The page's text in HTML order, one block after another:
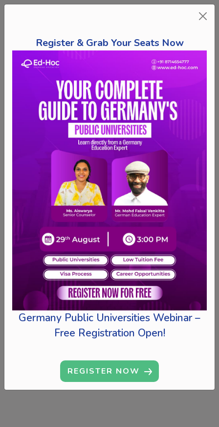
Register & Grab Your Seats Now
Germany Public Universities Webinar –
Free Registration Open!
REGISTER NOW